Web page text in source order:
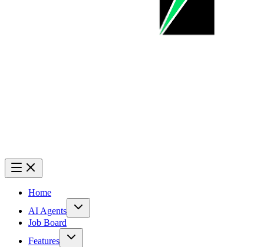
Home
AI Agents
Job Board
Features